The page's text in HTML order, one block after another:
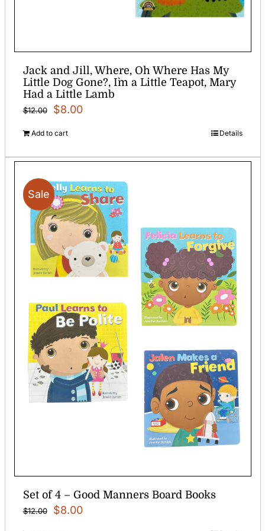
Jack and Jill, Where, Oh Where Has My
Little Dog Gone?, I`m a Little Teapot, Mary
Had a Little Lamb
$12.00
Original
price
$12.00.
$8.00Current
$8.00.
Add to cart Details
Sale
Set of 4 – Good Manners Board Books
$12.00
Original
price
$8.00Current